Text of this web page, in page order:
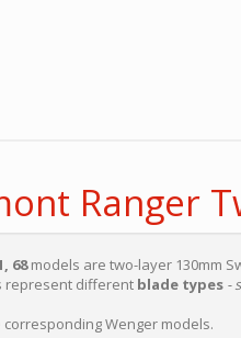
Ranger
68models are two-layer 130mm
represent different blade types -
Wenger models.